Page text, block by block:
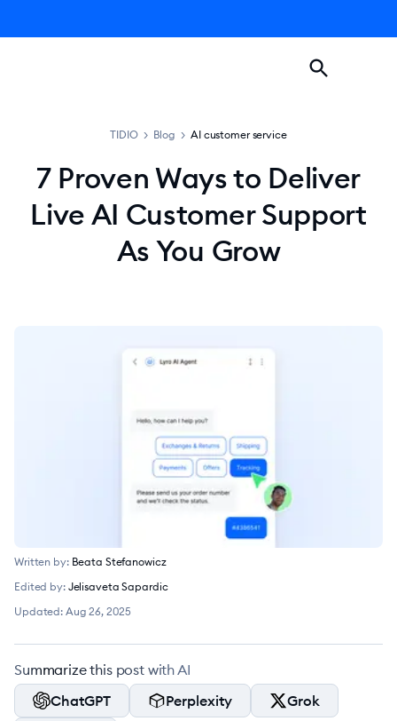
TIDIO > Blog > AI customer service
7 Proven Ways to Deliver
Live AI Customer Support
As You Grow
Written by: Beata Stefanowicz
Edited by: Jelisaveta Sapardic
Updated: Aug 26, 2025
Summarize this post with AI
ChatGPT
Perplexity
Grok